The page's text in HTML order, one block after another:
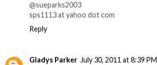
@sueparks2003
sps1113 at yahoo dot com
Reply
Gladys Parker July 30, 2011 at 8:39 PM